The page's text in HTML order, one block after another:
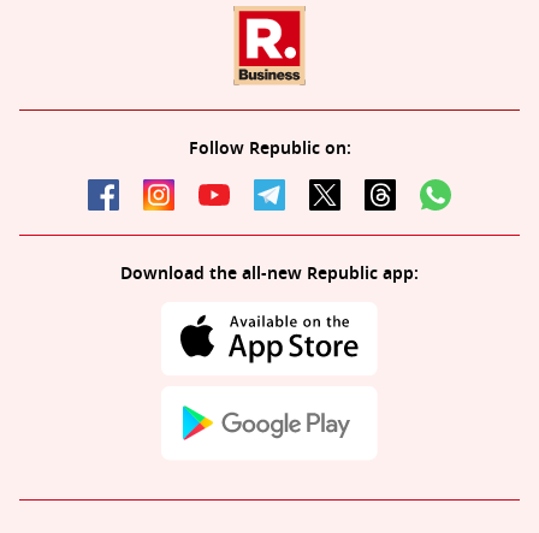
Follow Republic on:
Download the all-new Republic app: